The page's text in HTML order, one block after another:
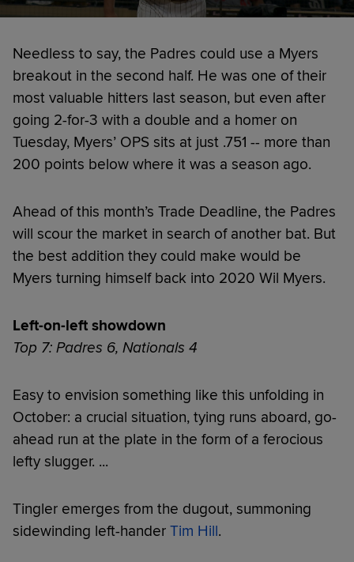
Needless to say, the Padres could use a Myers
breakout in the second half. He was one of their
most valuable hitters last season, but even after
going 2-for-3 with a double and a homer on
Tuesday, Myers’ OPS sits at just .751 -- more than
200 points below where it was a season ago.
Ahead of this month’s Trade Deadline, the Padres
will scour the market in search of another bat. But
the best addition they could make would be
Myers turning himself back into 2020 Wil Myers.
Left-on-left showdown
Top 7: Padres 6, Nationals 4
Easy to envision something like this unfolding in
October: a crucial situation, tying runs aboard, go-
ahead run at the plate in the form of a ferocious
lefty slugger. ...
Tingler emerges from the dugout, summoning
sidewinding left-hander Tim Hill.